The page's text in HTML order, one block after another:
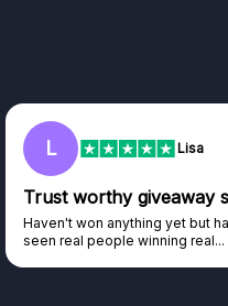
L Lisa
Trust worthy giveaway
Haven't won anything yet but
seen real people winning real...